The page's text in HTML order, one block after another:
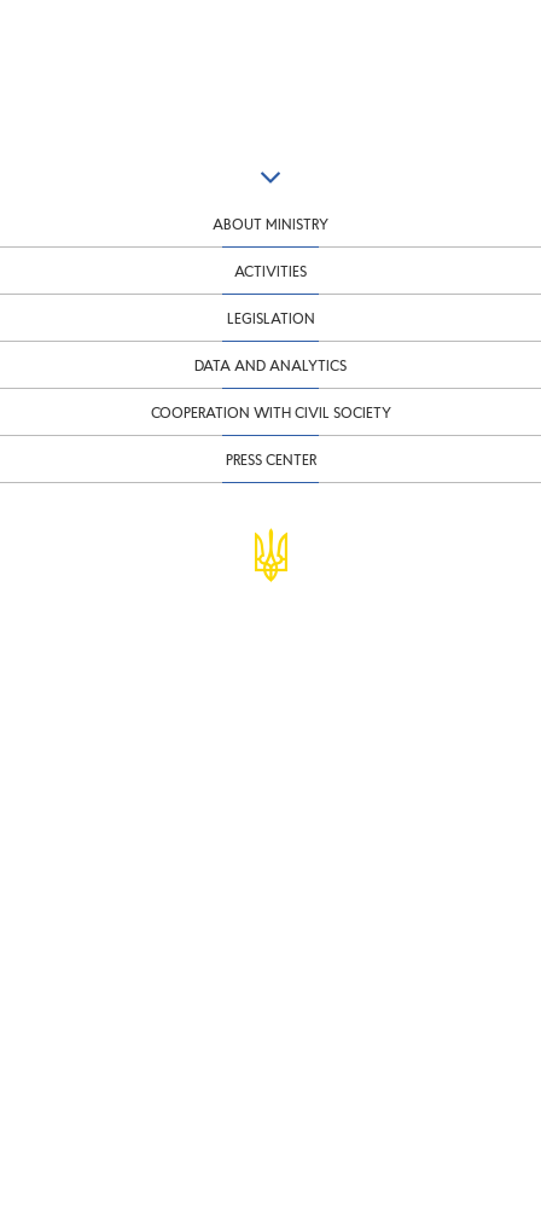
ABOUT MINISTRY
ACTIVITIES
LEGISLATION
DATA AND ANALYTICS
COOPERATION WITH CIVIL SOCIETY
PRESS CENTER